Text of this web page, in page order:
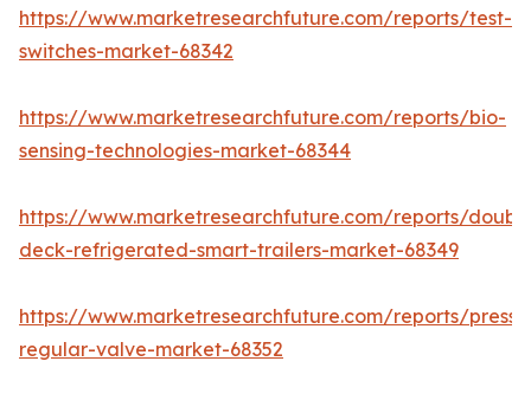
https://www.marketresearchfuture.com/reports/test-
switches-market-68342
https://www.marketresearchfuture.com/reports/bio-
sensing-technologies-market-68344
https://www.marketresearchfuture.com/reports/
deck-refrigerated-smart-trailers-market-68349
https://www.marketresearchfuture.com/reports/
regular-valve-market-68352